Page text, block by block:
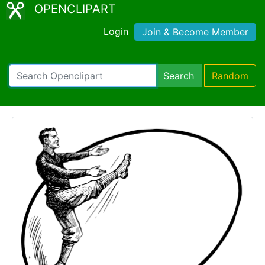
OPENCLIPART
Login Join & Become Member
Search Random